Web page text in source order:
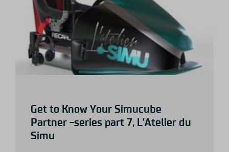
Get to Know Your Simucube
Partner -series part 7, L’Atelier du
Simu